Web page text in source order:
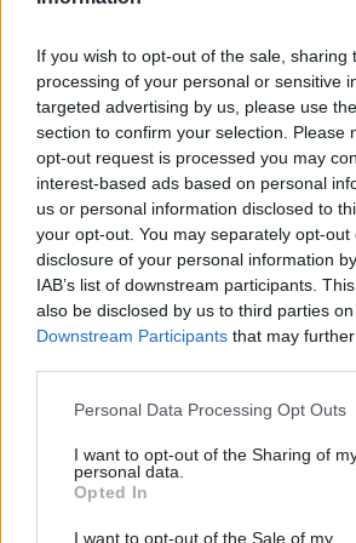
If you wish to opt-out of the sale, sharing
processing of your personal or sensitive
targeted advertising by us, please use
section to confirm your selection. Please
opt-out request is processed you may
interest-based ads based on personal
us or personal information disclosed to
your opt-out. You may separately opt-
disclosure of your personal information
IAB’s list of downstream participants.
also be disclosed by us to third parties
Downstream Participants that may
Personal Data Processing Opt Outs
I want to opt-out of the Sharing of
personal data.
Opted In
I want to opt-out of the Sale of my
regulatory innovation and
of continuing to build what is
department in government. If I
common theme across all that,
working with others across the
Science and technology,
data, underpin everything a
does, so our job is one that has to
partnership.
What was the best Christmas
ever given or received? And
Stockings are a big deal chez
heart of Christmas magic for me.